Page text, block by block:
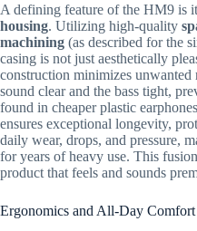
A defining feature of the HM9 is
housing. Utilizing high-quality
machining (as described for the
casing is not just aesthetically
construction minimizes unwanted
sound clear and the bass tight,
found in cheaper plastic
ensures exceptional longevity,
daily wear, drops, and pressure,
for years of heavy use. This
product that feels and sounds
Ergonomics and All-Day Comfort